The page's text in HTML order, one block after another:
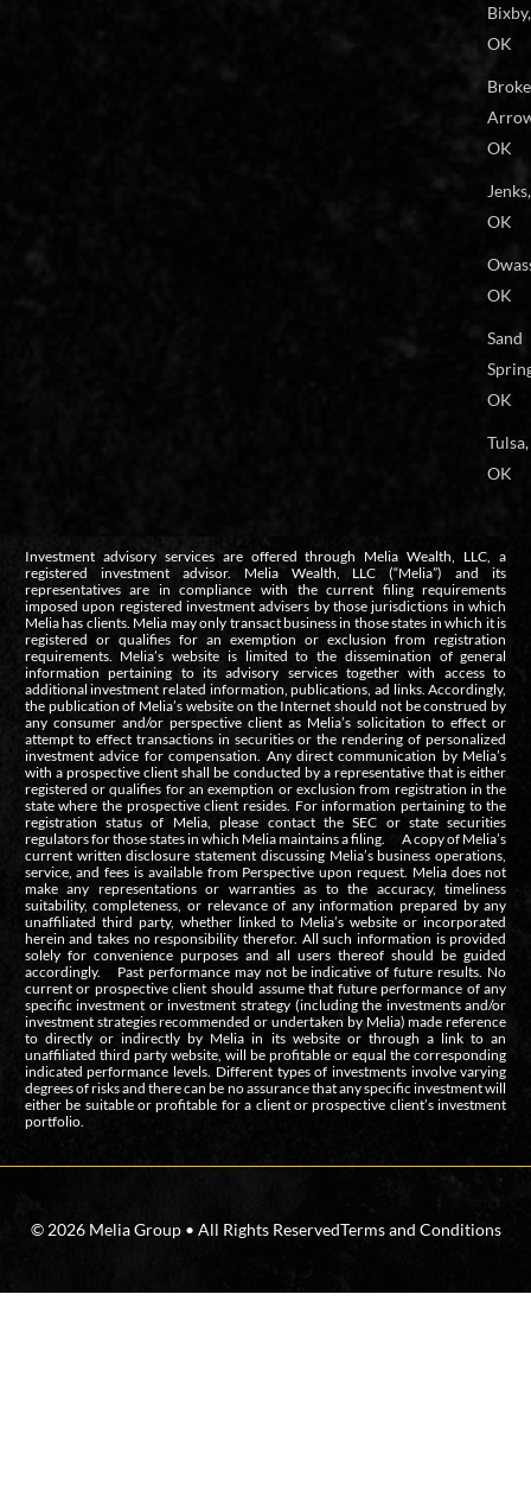
Bixby,
OK
OK
Jenks,
OK
OK
Sand
OK
Tulsa,
OK
Investment advisory services are offered through Melia Wealth, LLC, a
registered investment advisor. Melia Wealth, LLC (“Melia”) and its
representatives are in compliance with the current filing requirements
imposed upon registered investment advisers by those jurisdictions in which
Melia has clients. Melia may only transact business in those states in which it is
registered or qualifies for an exemption or exclusion from registration
requirements. Melia’s website is limited to the dissemination of general
information pertaining to its advisory services together with access to
additional investment related information, publications, ad links. Accordingly,
the publication of Melia’s website on the Internet should not be construed by
any consumer and/or perspective client as Melia’s solicitation to effect or
attempt to effect transactions in securities or the rendering of personalized
investment advice for compensation. Any direct communication by Melia’s
with a prospective client shall be conducted by a representative that is either
registered or qualifies for an exemption or exclusion from registration in the
state where the prospective client resides. For information pertaining to the
registration status of Melia, please contact the SEC or state securities
regulators for those states in which Melia maintains a filing. A copy of Melia’s
current written disclosure statement discussing Melia’s business operations,
service, and fees is available from Perspective upon request. Melia does not
make any representations or warranties as to the accuracy, timeliness
suitability, completeness, or relevance of any information prepared by any
unaffiliated third party, whether linked to Melia’s website or incorporated
herein and takes no responsibility therefor. All such information is provided
solely for convenience purposes and all users thereof should be guided
accordingly. Past performance may not be indicative of future results. No
current or prospective client should assume that future performance of any
specific investment or investment strategy (including the investments and/or
investment strategies recommended or undertaken by Melia) made reference
to directly or indirectly by Melia in its website or through a link to an
unaffiliated third party website, will be profitable or equal the corresponding
indicated performance levels. Different types of investments involve varying
degrees of risks and there can be no assurance that any specific investment will
either be suitable or profitable for a client or prospective client’s investment
portfolio.
© 2026 Melia Group • All Rights ReservedTerms and Conditions